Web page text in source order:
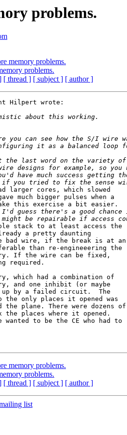
problems.
memory problems.
problems.
[ thread ] [ subject ] [ author ]
Hilpert wrote:
larger cores, which slowed
much bigger pulses when a
this exercise a bit easier.
stack to at least access the
a pretty daunting
wire, if the break is at an
than re-engineeering the
If the wire can be fixed,
required.
which had a combination of
and one inhibit (or maybe
up by a failed circuit.  The
only places it opened was
the plane. There were dozens of
places where it opened.
to be the CE who had to
memory problems.
problems.
[ thread ] [ subject ] [ author ]
list